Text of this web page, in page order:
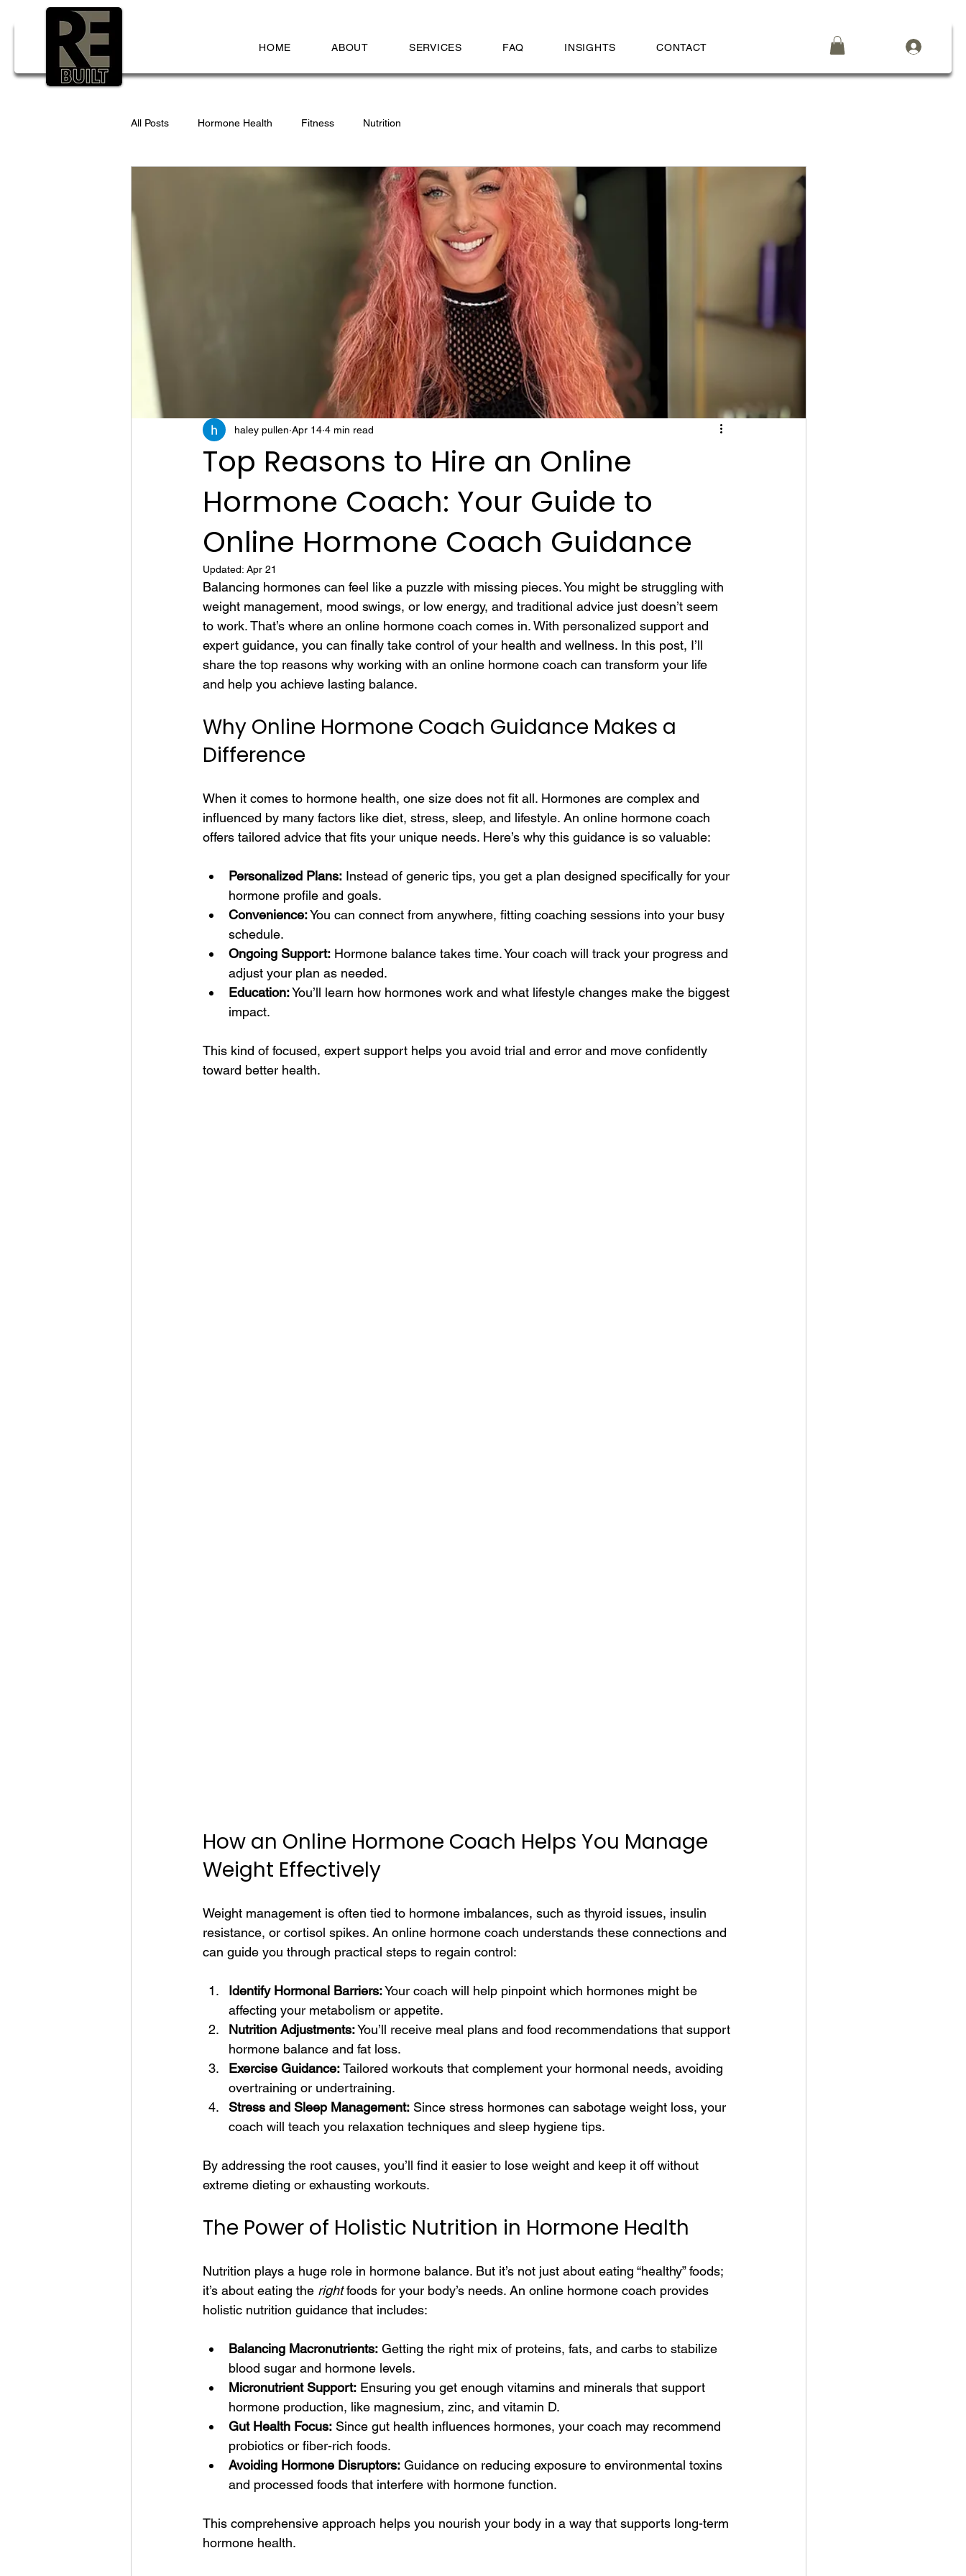
HOME ABOUT SERVICES FAQ INSIGHTS CONTACT
All Posts Hormone Health Fitness Nutrition
Top Reasons to Hire an Online
Hormone Coach: Your Guide to
Online Hormone Coach Guidance
haley pullen Apr 14 4 min read
Updated: Apr 21
Balancing hormones can feel like a puzzle with missing pieces. You might be struggling with
weight management, mood swings, or low energy, and traditional advice just doesn’t seem
to work. That’s where an online hormone coach comes in. With personalized support and
expert guidance, you can finally take control of your health and wellness. In this post, I’ll
share the top reasons why working with an online hormone coach can transform your life
and help you achieve lasting balance.
Why Online Hormone Coach Guidance Makes a
Difference
When it comes to hormone health, one size does not fit all. Hormones are complex and
influenced by many factors like diet, stress, sleep, and lifestyle. An online hormone coach
offers tailored advice that fits your unique needs. Here’s why this guidance is so valuable:
Personalized Plans: Instead of generic tips, you get a plan designed specifically for your
hormone profile and goals.
Convenience: You can connect from anywhere, fitting coaching sessions into your busy
schedule.
Ongoing Support: Hormone balance takes time. Your coach will track your progress and
adjust your plan as needed.
Education: You’ll learn how hormones work and what lifestyle changes make the biggest
impact.
This kind of focused, expert support helps you avoid trial and error and move confidently
toward better health.
How an Online Hormone Coach Helps You Manage
Weight Effectively
Weight management is often tied to hormone imbalances, such as thyroid issues, insulin
resistance, or cortisol spikes. An online hormone coach understands these connections and
can guide you through practical steps to regain control:
Identify Hormonal Barriers: Your coach will help pinpoint which hormones might be
affecting your metabolism or appetite.
Nutrition Adjustments: You’ll receive meal plans and food recommendations that support
hormone balance and fat loss.
Exercise Guidance: Tailored workouts that complement your hormonal needs, avoiding
overtraining or undertraining.
Stress and Sleep Management: Since stress hormones can sabotage weight loss, your
coach will teach you relaxation techniques and sleep hygiene tips.
By addressing the root causes, you’ll find it easier to lose weight and keep it off without
extreme dieting or exhausting workouts.
The Power of Holistic Nutrition in Hormone Health
Nutrition plays a huge role in hormone balance. But it’s not just about eating “healthy” foods;
it’s about eating the right foods for your body’s needs. An online hormone coach provides
holistic nutrition guidance that includes:
Balancing Macronutrients: Getting the right mix of proteins, fats, and carbs to stabilize
blood sugar and hormone levels.
Micronutrient Support: Ensuring you get enough vitamins and minerals that support
hormone production, like magnesium, zinc, and vitamin D.
Gut Health Focus: Since gut health influences hormones, your coach may recommend
probiotics or fiber-rich foods.
Avoiding Hormone Disruptors: Guidance on reducing exposure to environmental toxins
and processed foods that interfere with hormone function.
This comprehensive approach helps you nourish your body in a way that supports long-term
hormone health.